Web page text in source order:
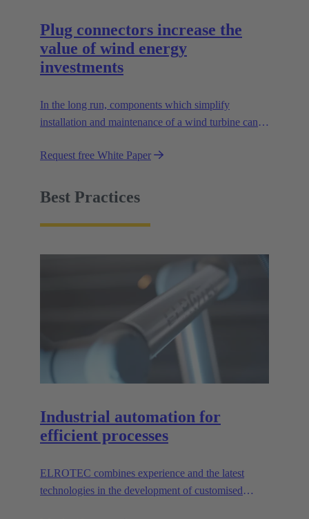
Plug connectors increase the
value of wind energy
investments
In the long run, components which simplify
installation and maintenance of a wind turbine can
how!
Request free White Paper
Best Practices
Industrial automation for
efficient processes
ELROTEC combines experience and the latest
technologies in the development of customised